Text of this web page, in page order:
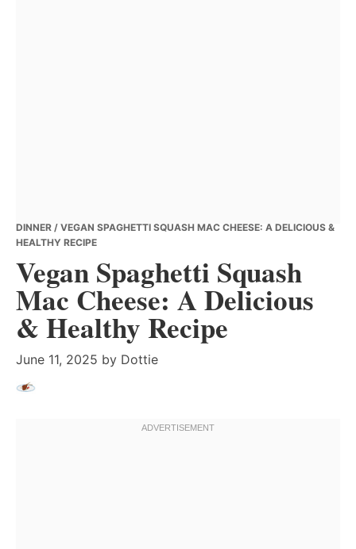
DINNER / VEGAN SPAGHETTI SQUASH MAC CHEESE: A DELICIOUS &
HEALTHY RECIPE
Vegan Spaghetti Squash
Mac Cheese: A Delicious
& Healthy Recipe
June 11, 2025 by Dottie